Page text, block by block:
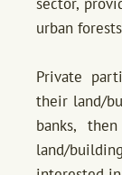
urban
Private
their land/
banks,
land/